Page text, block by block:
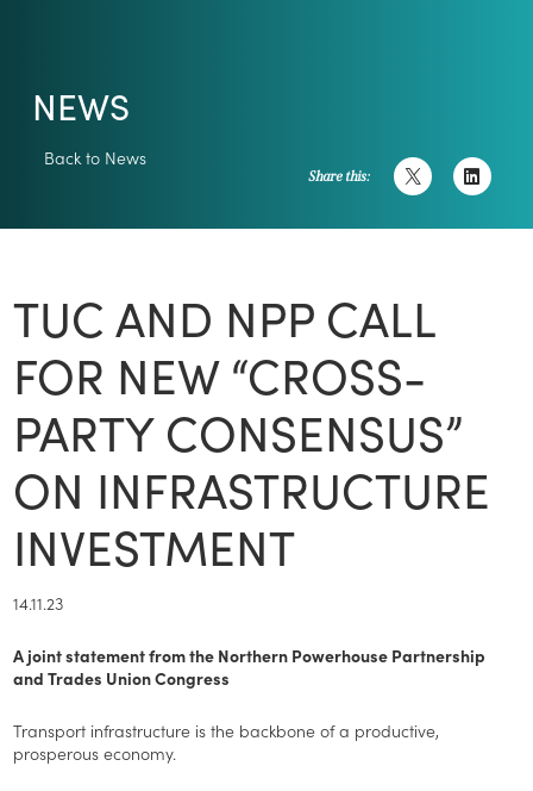
NEWS
Back to News
Share this:
TUC AND NPP CALL
FOR NEW “CROSS-
PARTY CONSENSUS”
ON INFRASTRUCTURE
INVESTMENT
14.11.23
A joint statement from the Northern Powerhouse Partnership
and Trades Union Congress
Transport infrastructure is the backbone of a productive,
prosperous economy.